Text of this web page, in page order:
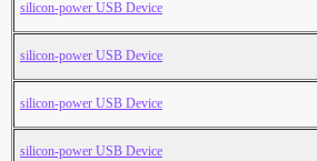
silicon-power USB Device
silicon-power USB Device
silicon-power USB Device
silicon-power USB Device